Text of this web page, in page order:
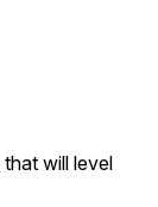
that will level